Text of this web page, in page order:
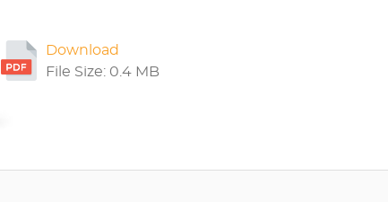
Download
File Size: 0.4 MB